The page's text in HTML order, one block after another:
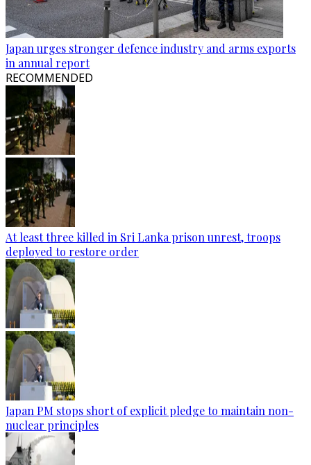
Japan urges stronger defence industry and arms exports
in annual report
RECOMMENDED
At least three killed in Sri Lanka prison unrest, troops
deployed to restore order
Japan PM stops short of explicit pledge to maintain non-
nuclear principles